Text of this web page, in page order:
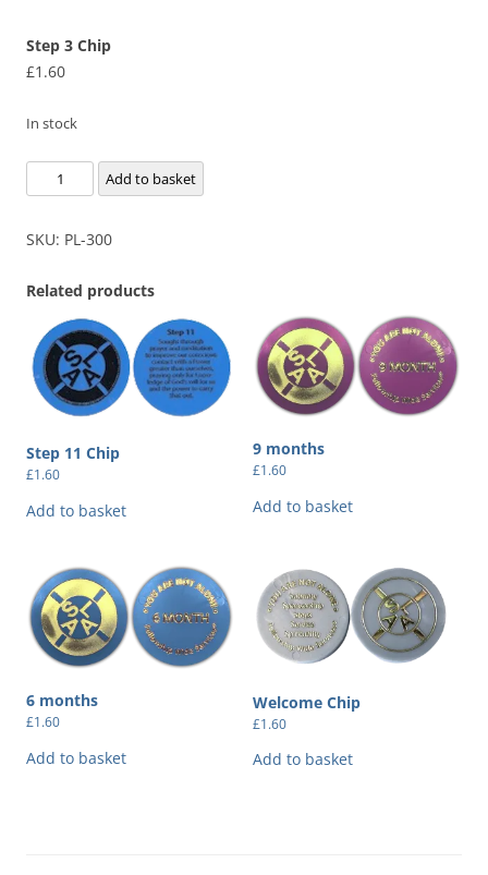
Step 3 Chip
£1.60
In stock
3
quantity
Add to basket
SKU: PL-300
Related products
Step 11 Chip
£1.60
Add to basket
9 months
£1.60
Add to basket
6 months
£1.60
Add to basket
Welcome Chip
£1.60
Add to basket